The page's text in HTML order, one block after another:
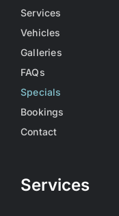
Services
Vehicles
Galleries
FAQs
Specials
Bookings
Contact
Services